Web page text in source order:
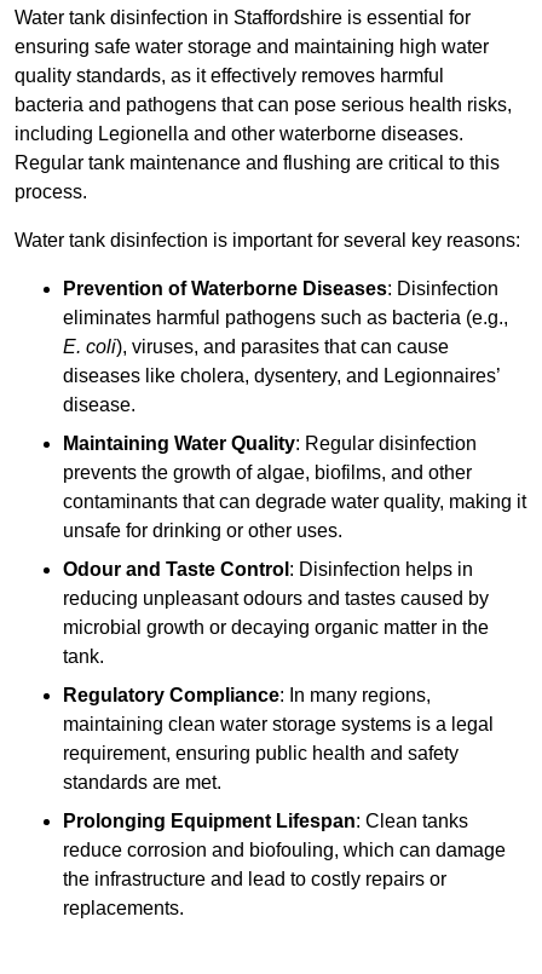
Water tank disinfection in Staffordshire is essential for
ensuring safe water storage and maintaining high water
quality standards, as it effectively removes harmful
bacteria and pathogens that can pose serious health risks,
including Legionella and other waterborne diseases.
Regular tank maintenance and flushing are critical to this
process.
Water tank disinfection is important for several key reasons:
Prevention of Waterborne Diseases: Disinfection
eliminates harmful pathogens such as bacteria (e.g.,
E. coli), viruses, and parasites that can cause
diseases like cholera, dysentery, and Legionnaires’
disease.
Maintaining Water Quality: Regular disinfection
prevents the growth of algae, biofilms, and other
contaminants that can degrade water quality, making it
unsafe for drinking or other uses.
Odour and Taste Control : Disinfection helps in
reducing unpleasant odours and tastes caused by
microbial growth or decaying organic matter in the
tank.
Regulatory Compliance: In many regions,
maintaining clean water storage systems is a legal
requirement, ensuring public health and safety
standards are met.
Prolonging Equipment Lifespan: Clean tanks
reduce corrosion and biofouling, which can damage
the infrastructure and lead to costly repairs or
replacements.